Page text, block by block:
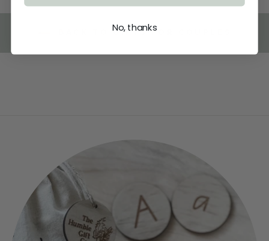
BACK TO GIFTS FOR COUPLES
No, thanks